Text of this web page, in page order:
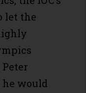
let the
would